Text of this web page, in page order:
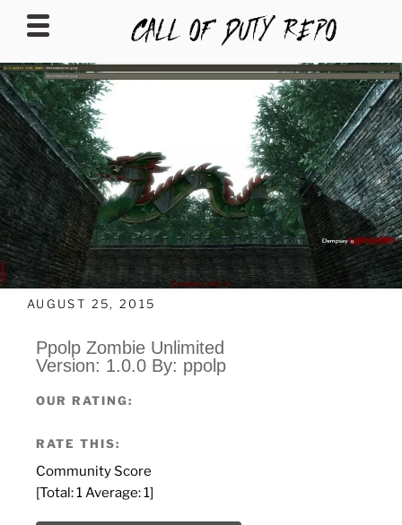
CALLOFDUTYREPO
AUGUST 25, 2015
Ppolp Zombie Unlimited
Version: 1.0.0 By: ppolp
OUR RATING:
RATE THIS:
Community Score
[Total:1 Average:1]